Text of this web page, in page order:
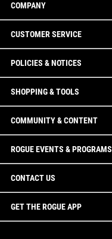
COMPANY
CUSTOMER SERVICE
POLICIES & NOTICES
SHOPPING & TOOLS
COMMUNITY & CONTENT
ROGUE EVENTS & PROGRAMS
CONTACT US
GET THE ROGUE APP